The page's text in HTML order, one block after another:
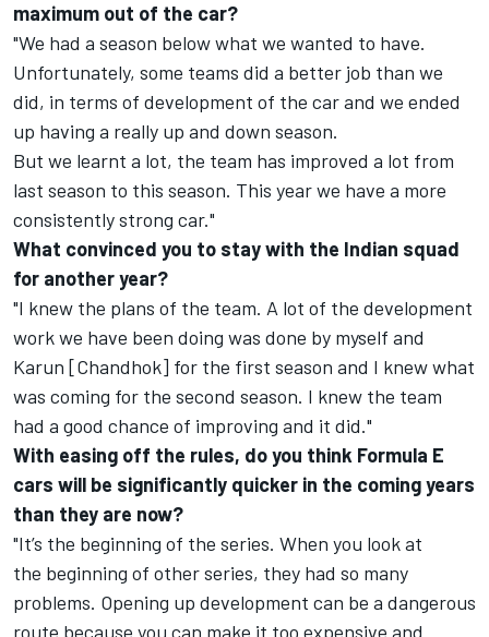
maximum out of the car?
"We had a season below what we wanted to have.
Unfortunately, some teams did a better job than we
did, in terms of development of the car and we ended
up having a really up and down season.
But we learnt a lot, the team has improved a lot from
last season to this season. This year we have a more
consistently strong car."
What convinced you to stay with the Indian squad
for another year?
"I knew the plans of the team. A lot of the development
work we have been doing was done by myself and
Karun [Chandhok] for the first season and I knew what
was coming for the second season. I knew the team
had a good chance of improving and it did."
With easing off the rules, do you think Formula E
cars will be significantly quicker in the coming years
than they are now?
"It’s the beginning of the series. When you look at
the beginning of other series, they had so many
problems. Opening up development can be a dangerous
route because you can make it too expensive and